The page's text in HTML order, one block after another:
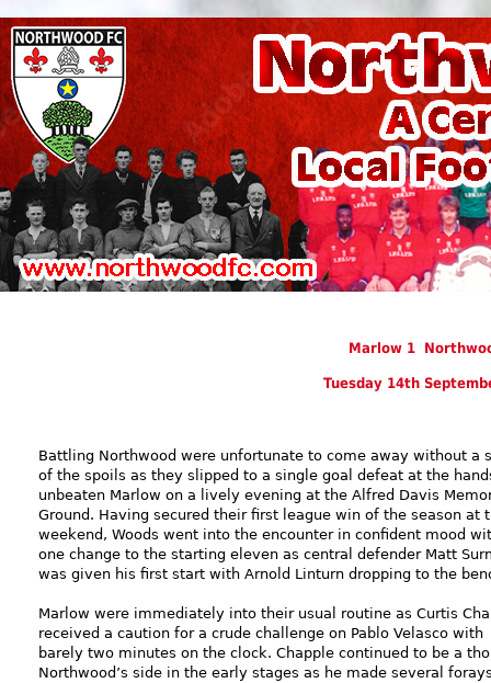
Marlow 1
Tuesday 14th
Battling Northwood were unfortunate to come away without a
of the spoils as they slipped to a single goal defeat at the
unbeaten Marlow on a lively evening at the Alfred Davis
Ground. Having secured their first league win of the season at
weekend, Woods went into the encounter in confident mood
one change to the starting eleven as central defender Matt
was given his first start with Arnold Linturn dropping to the
Marlow were immediately into their usual routine as Curtis
received a caution for a crude challenge on Pablo Velasco with
barely two minutes on the clock. Chapple continued to be a
Northwood’s side in the early stages as he made several